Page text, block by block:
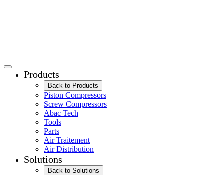
Products
Back to Products
Piston Compressors
Screw Compressors
Abac Tech
Tools
Parts
Air Traitement
Air Distribution
Solutions
Back to Solutions